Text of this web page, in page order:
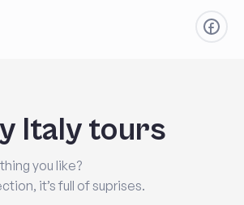
Italy tours
you like?
it’s full of suprises.